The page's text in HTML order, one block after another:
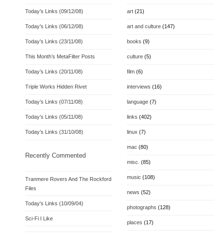
Today’s Links (09/12/08)
Today’s Links (06/12/08)
Today’s Links (23/11/08)
This Month’s MetaFilter Posts
Today’s Links (20/11/08)
Triple Works Hidden Rivet
Today’s Links (07/11/08)
Today’s Links (05/11/08)
Today’s Links (31/10/08)
Recently Commented
Tranmere Rovers And The Rockford
Files
Today's Links (10/09/04)
Sci-Fi I Like
art (21)
art and culture (147)
books (9)
culture (5)
film (6)
interviews (16)
language (7)
links (402)
linux (7)
mac (80)
misc. (85)
music (108)
news (52)
photographs (128)
places (17)